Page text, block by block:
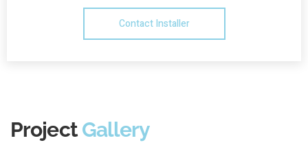
Contact Installer
Project Gallery